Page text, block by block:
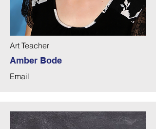
Art Teacher
Amber Bode
Email